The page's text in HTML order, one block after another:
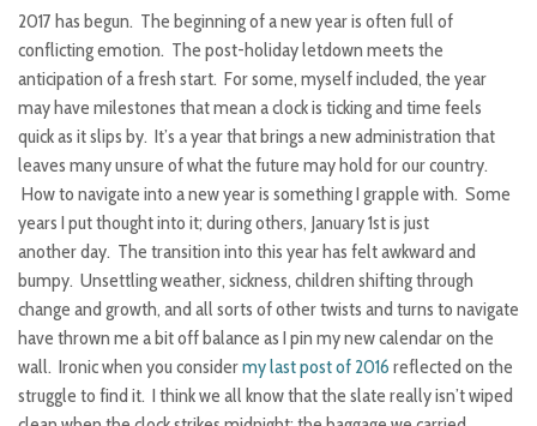
2017 has begun. The beginning of a new year is often full of
conflicting emotion. The post-holiday letdown meets the
anticipation of a fresh start. For some, myself included, the year
may have milestones that mean a clock is ticking and time feels
quick as it slips by. It’s a year that brings a new administration that
leaves many unsure of what the future may hold for our country.
How to navigate into a new year is something I grapple with. Some
years I put thought into it; during others, January 1st is just
another day. The transition into this year has felt awkward and
bumpy. Unsettling weather, sickness, children shifting through
change and growth, and all sorts of other twists and turns to navigate
have thrown me a bit off balance as I pin my new calendar on the
wall. Ironic when you considermy last post of 2016 reflected on the
struggle to find it. I think we all know that the slate really isn’t wiped